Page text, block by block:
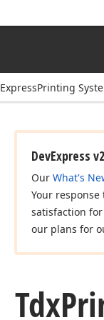
ExpressPrinting
DevExpress
Our What's
Your
satisfaction
our plans for
Tdx